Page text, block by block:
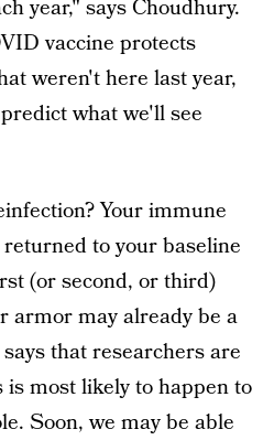
year," says Choudhury.
vaccine protects
weren't here last year,
what we'll see
Your immune
to your baseline
(or second, or third)
armor may already be a
that researchers are
most likely to happen to
Soon, we may be able